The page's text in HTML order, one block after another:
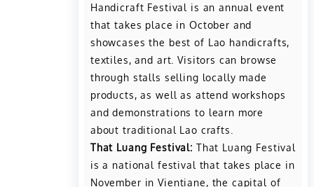
Handicraft Festival is an annual event
that takes place in October and
showcases the best of Lao handicrafts,
textiles, and art. Visitors can browse
through stalls selling locally made
products, as well as attend workshops
and demonstrations to learn more
about traditional Lao crafts.
That Luang Festival: That Luang Festival
is a national festival that takes place in
November in Vientiane, the capital of